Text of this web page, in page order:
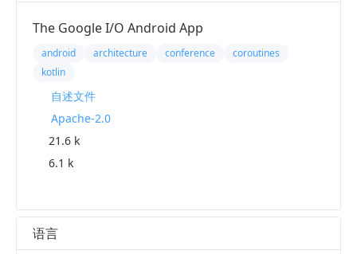
The Google I/O Android App
android architecture conference
coroutines
kotlin
自述文件
Apache-2.0
21.6 k
6.1 k
语言